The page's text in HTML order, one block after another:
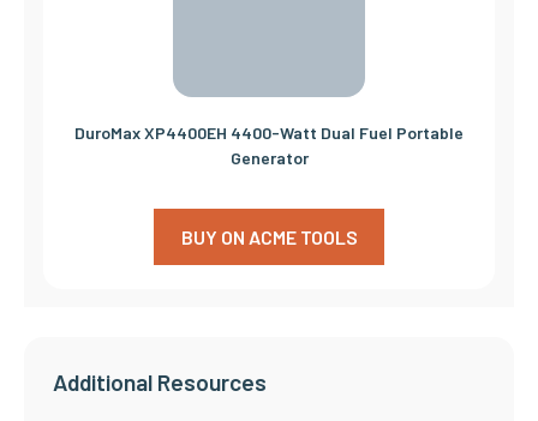
DuroMax XP4400EH 4400-Watt Dual Fuel Portable
Generator
BUY ON ACME TOOLS
Additional Resources